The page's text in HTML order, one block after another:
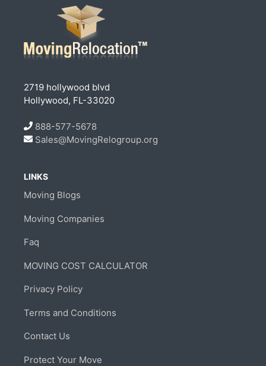
2719 hollywood blvd
Hollywood, FL-33020
888-577-5678
Sales@MovingRelogroup.org
LINKS
Moving Blogs
Moving Companies
Faq
MOVING COST CALCULATOR
Privacy Policy
Terms and Conditions
Contact Us
Protect Your Move